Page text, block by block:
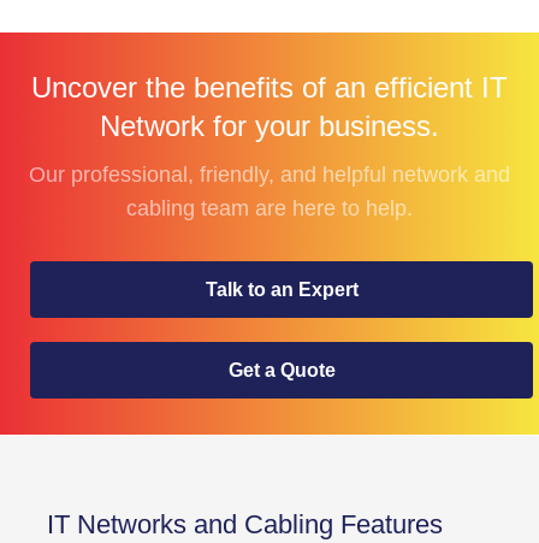
Uncover the benefits of an efficient IT
Network for your business.
Our professional, friendly, and helpful network and
cabling team are here to help.
Talk to an Expert
Get a Quote
IT Networks and Cabling Features